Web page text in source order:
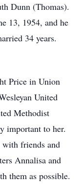
Dunn (Thomas).
13, 1954, and he
34 years.
Price in Union
United
Methodist
important to her.
with friends and
Annalisa and
them as possible.